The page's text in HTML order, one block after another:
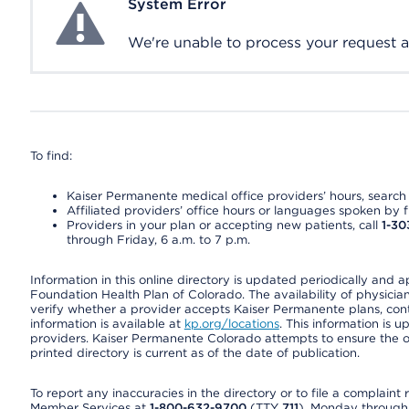
System ErrorSystem Error
We're unable to process your request
To find:
Kaiser Permanente medical office providers’ hours,
Affiliated providers’ office hours or languages spoken
Providers in your plan or accepting new patients, call 1-
through Friday, 6 a.m. to 7 p.m.
Information in this online directory is updated periodically and
Foundation Health Plan of Colorado. The availability of
verify whether a provider accepts Kaiser Permanente plans,
information is available at kp.org/locations. This information is
providers. Kaiser Permanente Colorado attempts to ensure
printed directory is current as of the date of publication.
To report any inaccuracies in the directory or to file a